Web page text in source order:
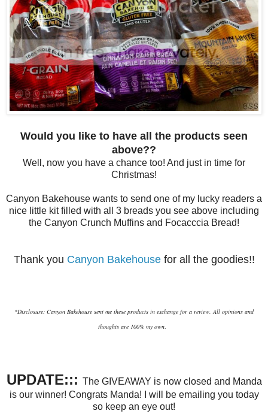
Would you like to have all the products seen
above??
Well, now you have a chance too! And just in time for
Christmas!
Canyon Bakehouse wants to send one of my lucky readers a
nice little kit filled with all 3 breads you see above including
the Canyon Crunch Muffins and Focacccia Bread!
Thank you Canyon Bakehouse for all the goodies!!
*Disclosure: Canyon Bakehouse sent me these products in exchange for a review. All opinions and
thoughts are 100% my own
UPDATE::: The GIVEAWAY is now closed and Manda
is our winner! Congrats Manda! I will be emailing you today
so keep an eye out!